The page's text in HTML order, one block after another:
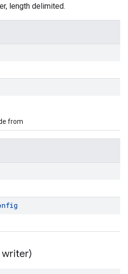
length delimited.
from
writer)